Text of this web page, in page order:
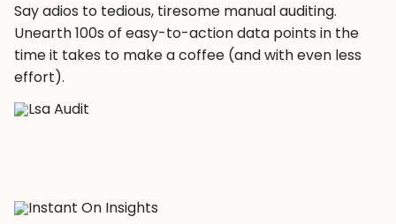
Say adios to tedious, tiresome manual auditing.
Unearth 100s of easy-to-action data points in the
time it takes to make a coffee (and with even less
effort).